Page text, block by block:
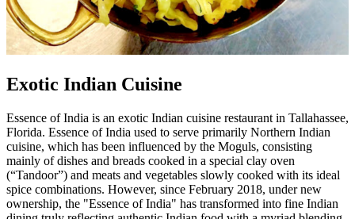
Exotic Indian Cuisine
Essence of India is an exotic Indian cuisine restaurant in Tallahassee,
Florida. Essence of India used to serve primarily Northern Indian
cuisine, which has been influenced by the Moguls, consisting
mainly of dishes and breads cooked in a special clay oven
(“Tandoor”) and meats and vegetables slowly cooked with its ideal
spice combinations. However, since February 2018, under new
ownership, the "Essence of India" has transformed into fine Indian